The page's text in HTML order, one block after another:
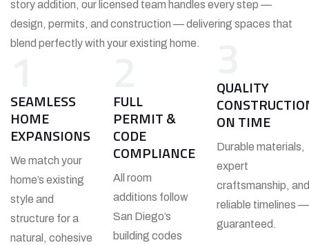
story addition, our licensed team handles every step —
design, permits, and construction — delivering spaces that
blend perfectly with your existing home.
SEAMLESS
HOME
EXPANSIONS
We match your
home’s existing
style and
structure for a
natural, cohesive
FULL
PERMIT &
CODE
COMPLIANCE
All room
additions follow
San Diego’s
building codes
QUALITY
ON TIME
Durable materials,
expert
craftsmanship, and
reliable timelines —
guaranteed.